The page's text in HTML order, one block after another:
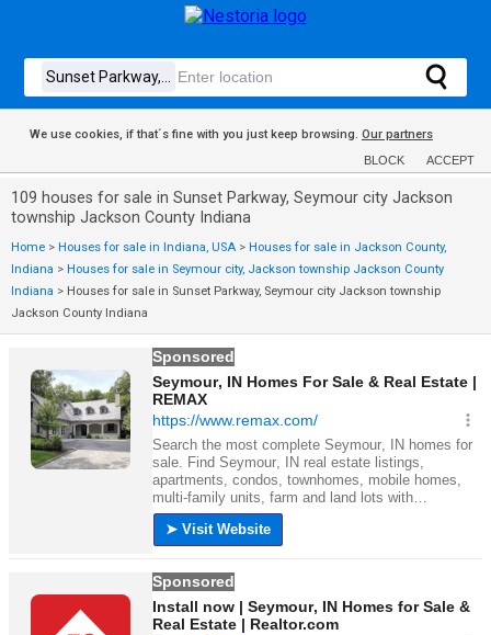
We use cookies, if that´s fine with you just keep browsing. Our partners
BLOCK ACCEPT
109 houses for sale in Sunset Parkway, Seymour city Jackson
township Jackson County Indiana
Home > Houses for sale in Indiana, USA > Houses for sale in Jackson County,
Indiana > Houses for sale in Seymour city, Jackson township Jackson County
Indiana > Houses for sale in Sunset Parkway, Seymour city Jackson township
Jackson County Indiana